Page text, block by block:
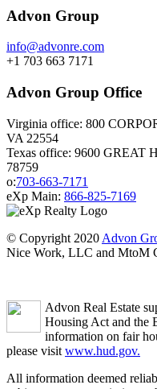
Advon Group
info@advonre.com
+1 703 663 7171
Advon Group Office
Virginia office: 800
VA 22554
Texas office: 9600
78759
o:703-663-7171
eXp Main: 866-825-7169
© Copyright 2020 Advon
Nice Work, LLC and MtoM
Advon Real Estate
Housing Act and the
information on fair
please visit www.hud.gov.
All information deemed